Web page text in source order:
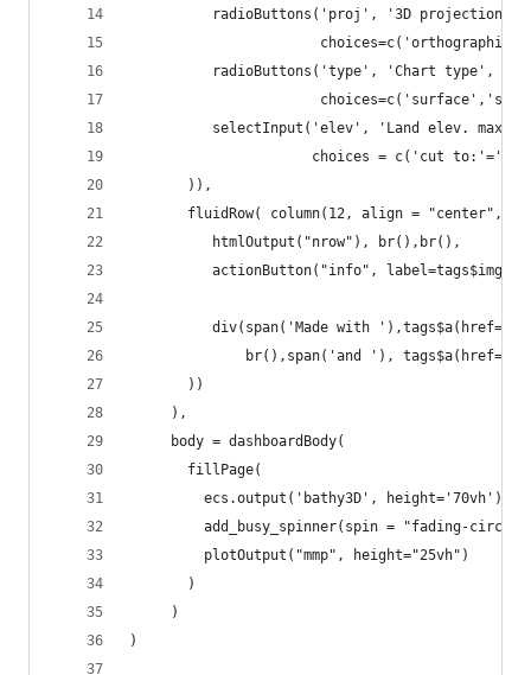
          radioButtons('proj', '3D projection',
          radioButtons('type', 'Chart type',
          selectInput('elev', 'Land elev. max',
choices = c('cut
       )),
       fluidRow( column(12, align = "center",
          htmlOutput("nrow"), br(),br(),
actionButton("info",
div(span('Made with
br(),span('and '),
       ))
     ),
     body = dashboardBody(
       fillPage(
         ecs.output('bathy3D', height='70vh'),
add_busy_spinner(spin = "fading-
         plotOutput("mmp", height="25vh")
       )
     )
)